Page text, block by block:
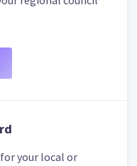
your local or